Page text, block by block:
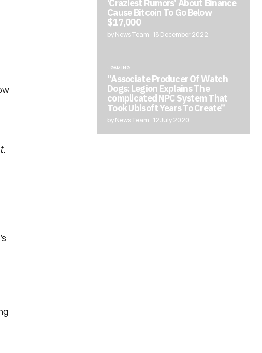
‘Craziest Rumors’ About Binance
Cause Bitcoin To Go Below
$17,000
by News Team 18 December 2022
GAMING
“Associate Producer Of Watch
Dogs: Legion Explains The
complicated NPC System That
Took Ubisoft Years To Create”
byNews Team 12 July 2020